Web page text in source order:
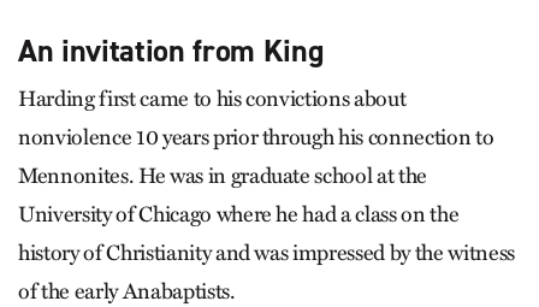
An invitation from King
Harding first came to his convictions about
nonviolence 10 years prior through his connection to
Mennonites. He was in graduate school at the
University of Chicago where he had a class on the
history of Christianity and was impressed by the witness
of the early Anabaptists.